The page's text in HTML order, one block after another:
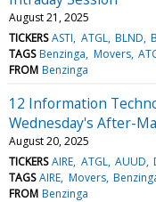
August 21, 2025
TICKERS ASTI ATGL BLND
TAGS Benzinga Movers
FROM Benzinga
12 Information
Wednesday's After-
August 20, 2025
TICKERS AIRE ATGL AUUD
TAGS AIRE Movers
FROM Benzinga